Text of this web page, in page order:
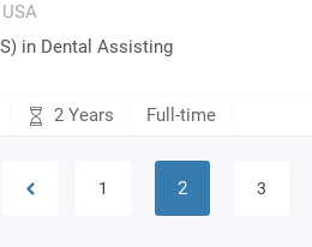
USA
in Dental Assisting
2 Years Full-time
1 2 3